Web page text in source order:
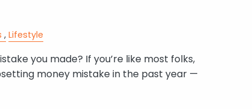
Lifestyle
you made? If you’re like most folks,
money mistake in the past year —